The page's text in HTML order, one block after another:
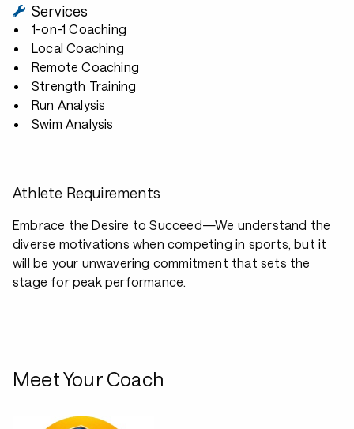
Services
1-on-1 Coaching
Local Coaching
Remote Coaching
Strength Training
Run Analysis
Swim Analysis
Athlete Requirements
Embrace the Desire to Succeed—We understand the
diverse motivations when competing in sports, but it
will be your unwavering commitment that sets the
stage for peak performance.
Meet Your Coach